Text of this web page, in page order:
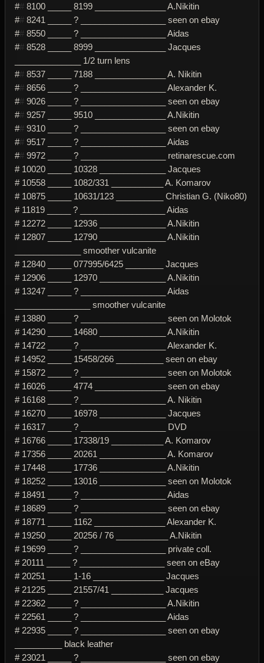
## 8100 _____ 8199 _______________ A.Nikitin
## 8241 _____ ? __________________ seen on ebay
## 8550 _____ ? __________________ Aidas
## 8528 _____ 8999 _______________ Jacques
______________ 1/2 turn lens
## 8537 _____ 7188 _______________ A. Nikitin
## 8656 _____ ? __________________ Alexander K.
## 9026 _____ ? __________________ seen on ebay
## 9257 _____ 9510 _______________ A.Nikitin
## 9310 _____ ? __________________ seen on ebay
## 9517 _____ ? __________________ Aidas
## 9972 _____ ? __________________ retinarescue.com
# 10020 _____ 10328 ______________ Jacques
# 10558 _____ 1082/331 ___________ A. Komarov
# 10875 _____ 10631/123 __________ Christian G. (Niko80)
# 11819 _____ ? __________________ Aidas
# 12272 _____ 12936 ______________ A.Nikitin
# 12807 _____ 12790 ______________ A.Nikitin
______________ smoother vulcanite
# 12840 _____ 077995/6425 ________ Jacques
# 12906 _____ 12970 ______________ A.Nikitin
# 13247 _____ ? __________________ Aidas
________________ smoother vulcanite
# 13880 _____ ? __________________ seen on Molotok
# 14290 _____ 14680 ______________ A.Nikitin
# 14722 _____ ? __________________ Alexander K.
# 14952 _____ 15458/266 __________ seen on ebay
# 15872 _____ ? __________________ seen on Molotok
# 16026 _____ 4774 _______________ seen on ebay
# 16168 _____ ? __________________ A. Nikitin
# 16270 _____ 16978 ______________ Jacques
# 16317 _____ ? __________________ DVD
# 16766 _____ 17338/19 ___________ A. Komarov
# 17356 _____ 20261 ______________ A. Komarov
# 17448 _____ 17736 ______________ A.Nikitin
# 18252 _____ 13016 ______________ seen on Molotok
# 18491 _____ ? __________________ Aidas
# 18689 _____ ? __________________ seen on ebay
# 18771 _____ 1162 _______________ Alexander K.
# 19250 _____ 20256 / 76 ___________ A.Nikitin
# 19699 _____ ? __________________ private coll.
# 20111 _____ ? __________________ seen on eBay
# 20251 _____ 1-16 _______________ Jacques
# 21225 _____ 21557/41 ___________ Jacques
# 22362 _____ ? __________________ A.Nikitin
# 22561 _____ ? __________________ Aidas
# 22935 _____ ? __________________ seen on ebay
__________ black leather
# 23021 _____ ? __________________ seen on ebay